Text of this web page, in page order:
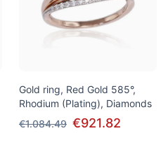
Gold ring, Red Gold 585°,
Rhodium (Plating), Diamonds
€1.084.49 €921.82